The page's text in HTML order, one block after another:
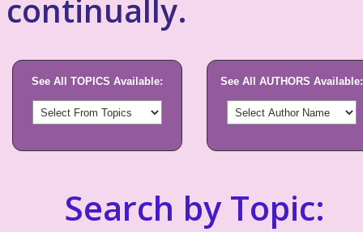
continually.
See All TOPICS Available: See All AUTHORS Available:
Search by Topic: